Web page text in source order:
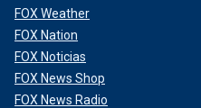
FOX Weather
FOX Nation
FOX Noticias
FOX News Shop
FOX News Radio